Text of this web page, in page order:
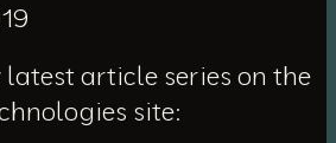
latest article series on the
site: